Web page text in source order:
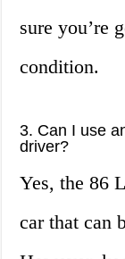
sure you’re
condition.
3. Can I use
driver?
Yes, the 86
car that can